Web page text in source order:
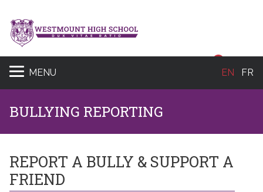
MENU EN FR
BULLYING REPORTING
REPORT A BULLY & SUPPORT A
FRIEND